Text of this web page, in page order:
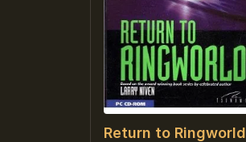
Return to Ringworld